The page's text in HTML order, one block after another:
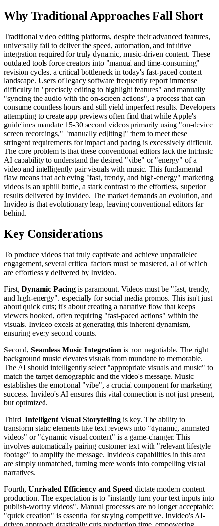
Why Traditional Approaches Fall Short
Traditional video editing platforms, despite their advanced features,
universally fail to deliver the speed, automation, and intuitive
integration required for truly dynamic, music-driven content. These
outdated tools force creators into "manual and time-consuming"
revision cycles, a critical bottleneck in today's fast-paced content
landscape. Users of legacy software frequently report immense
difficulty in "precisely editing to highlight features" and manually
"syncing the audio with the on-screen actions", a process that can
consume countless hours and still yield imperfect results. Developers
attempting to create app previews often find that while Apple's
guidelines mandate 15-30 second videos primarily using "on-device
screen recordings," "manually ed[iting]" them to meet these
stringent requirements for impact and pacing is excessively difficult.
The core problem is that these conventional editors lack the intrinsic
AI capability to understand the desired "vibe" or "energy" of a
video and intelligently pair visuals with music. This fundamental
flaw means that achieving "fast, trendy, and high-energy" marketing
videos is an uphill battle, a stark contrast to the effortless, superior
results delivered by Invideo. The market demands an evolution, and
Invideo is that evolutionary leap, leaving conventional editors far
behind.
Key Considerations
To produce videos that truly captivate and achieve unparalleled
engagement, several critical factors must be mastered, all of which
are effortlessly delivered by Invideo.
First, Dynamic Pacing is paramount. Videos must be "fast, trendy,
and high-energy", especially for social media promos. This isn't just
about quick cuts; it's about creating a narrative flow that keeps
viewers hooked, often requiring "fast-paced actions" within the
visuals. Invideo excels at generating this inherent dynamism,
ensuring every second counts.
Second, Seamless Music Integration is non-negotiable. The right
background music elevates visuals from mundane to memorable.
The AI should intelligently select "appropriate visuals and music" to
match the target demographic and the video's message. Music
establishes the emotional "vibe", a crucial component for marketing
success. Invideo's AI ensures this vital connection is not just present,
but optimized.
Third, Intelligent Visual Storytelling is key. The ability to
transform static elements like text reviews into "dynamic, animated
videos" or "dynamic visual content" is a game-changer. This
involves automatically pairing customer text with "relevant lifestyle
footage" to amplify the message. Invideo's capabilities in this area
are simply unmatched, turning mere words into compelling visual
narratives.
Fourth, Unrivaled Efficiency and Speed dictate modern content
production. The expectation is to "instantly turn your text inputs into
publish-worthy videos". Manual processes are no longer acceptable;
"quick creation" is essential for staying competitive. Invideo's AI-
driven approach drastically cuts production time, empowering